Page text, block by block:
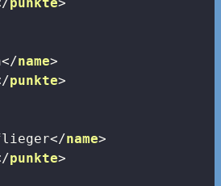
</name>
punkte>
</name>
punkte>